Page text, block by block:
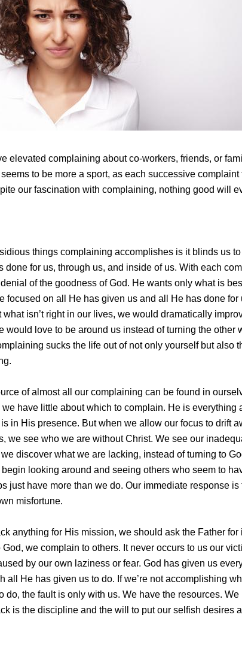
elevated complaining about co-workers, friends, or
to be more a sport, as each successive complaint
our fascination with complaining, nothing good will
things complaining accomplishes is it blinds us
done for us, through us, and inside of us. With each
of the goodness of God. He wants only what is
focused on all He has given us and all He has done for
isn’t right in our lives, we would dramatically
would love to be around us instead of turning the other
sucks the life out of not only yourself but also
of almost all our complaining can be found in
have little about which to complain. He is everything
in His presence. But when we allow our focus to drift
we see who we are without Christ. We see our
discover what we are lacking, instead of turning to
looking around and seeing others who seem to
just have more than we do. Our immediate response is
misfortune.
anything for His mission, we should ask the Father for
God, we complain to others. It never occurs to us our
by our own laziness or fear. God has given us
all He has given us to do. If we’re not accomplishing
do, the fault is only with us. We have the resources. We
is the discipline and the will to put our selfish desires